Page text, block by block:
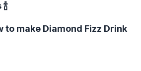
🍾
to make Diamond Fizz Drink